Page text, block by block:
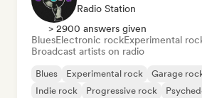
Radio Station
> 2900 answers given
BluesElectronic rockExperimental
Broadcast artists on radio
Blues Experimental rock Garage
Indie rock
Progressive rock